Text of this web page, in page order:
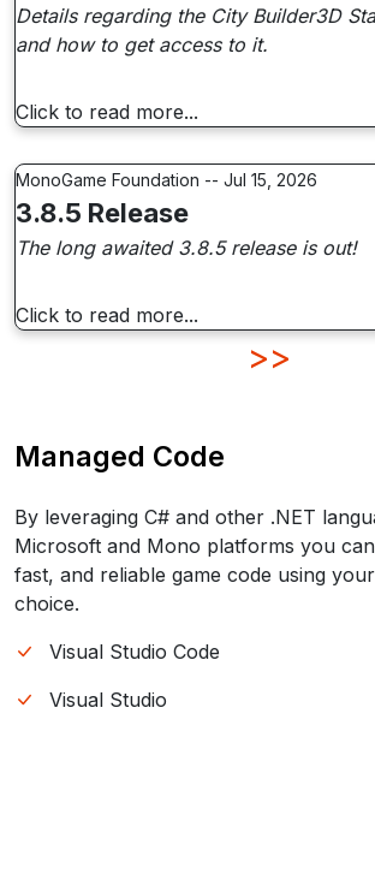
Details regarding the City Builder3D
and how to get access to it.
Click to read more...
MonoGame Foundation -- Jul 15, 2026
3.8.5 Release
The long awaited 3.8.5 release is out!
Click to read more...
>>
Managed Code
By leveraging C# and other .NET
Microsoft and Mono platforms you
fast, and reliable game code using
choice.
Visual Studio Code
Visual Studio